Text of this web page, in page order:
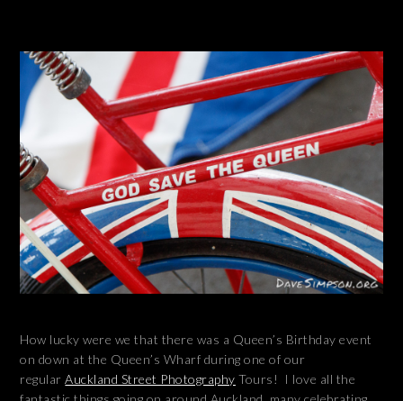
How lucky were we that there was a Queen’s Birthday event
on down at the Queen’s Wharf during one of our
regularAuckland Street Photography Tours! I love all the